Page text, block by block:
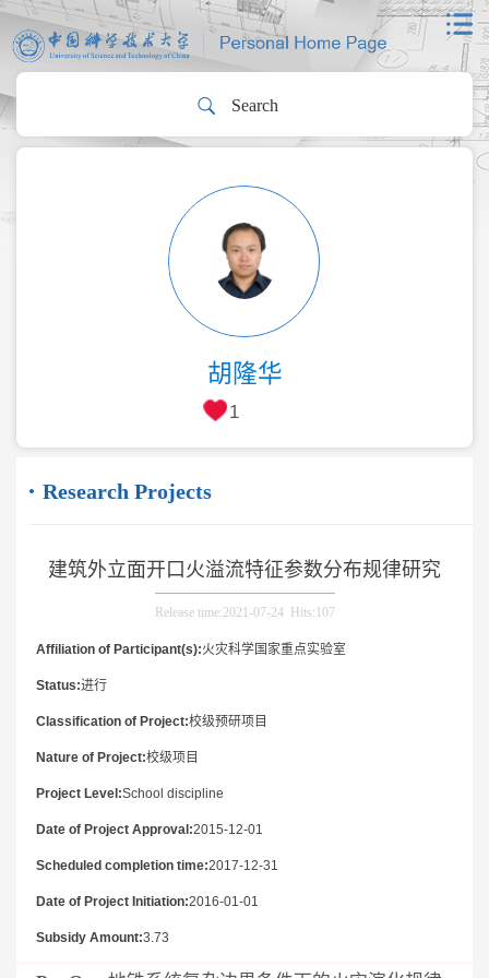
胡隆华
1
Research Projects
建筑外立面开口火溢流特征参数分布规律研究
Release time:2021-07-24 Hits:107
Affiliation of Participant(s):火灾科学国家重点实验室
Status:进行
Classification of Project:校级预研项目
Nature of Project:校级项目
Project Level:School discipline
Date of Project Approval:2015-12-01
Scheduled completion time:2017-12-31
Date of Project Initiation:2016-01-01
Subsidy Amount:3.73